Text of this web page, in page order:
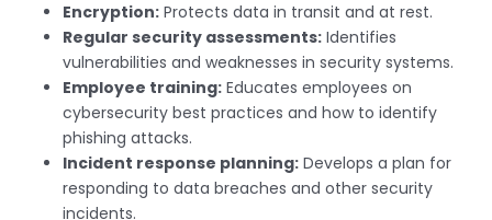
Encryption: Protects data in transit and at rest.
Regular security assessments: Identifies
vulnerabilities and weaknesses in security systems.
Employee training: Educates employees on
cybersecurity best practices and how to identify
phishing attacks.
Incident response planning: Develops a plan for
responding to data breaches and other security
incidents.